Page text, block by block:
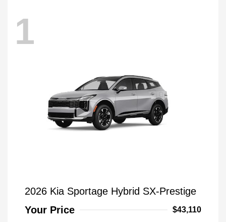
1
2026 Kia Sportage Hybrid SX-Prestige
Your Price
$43,110